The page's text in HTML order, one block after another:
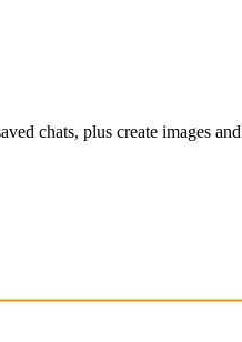
chats, plus create images